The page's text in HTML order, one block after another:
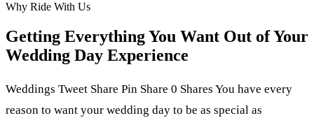
Why Ride With Us
Getting Everything You Want Out of Your
Wedding Day Experience
Weddings Tweet Share Pin Share 0 Shares You have every
reason to want your wedding day to be as special as